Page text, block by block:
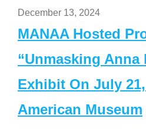
December 13, 2024
MANAA Hosted
“Unmasking Anna
Exhibit On July
American Museum